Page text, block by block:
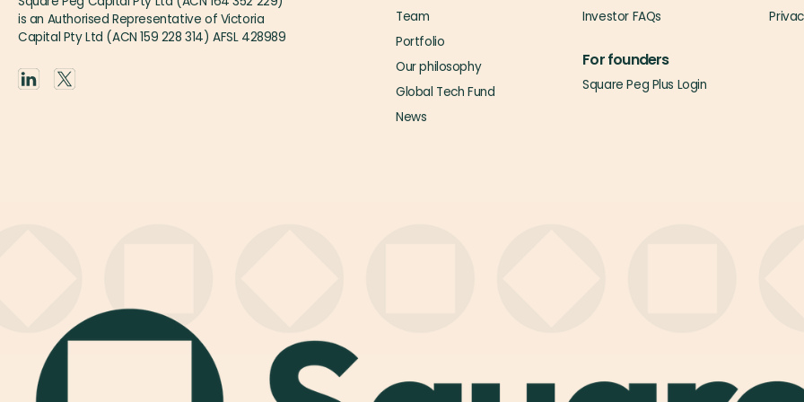
is an Authorised Representative of Victoria
Capital Pty Ltd (ACN 159 228 314) AFSL 428989
Team
Portfolio
Our philosophy
Global Tech Fund
News
Investor FAQs
For founders
Square Peg Plus Login